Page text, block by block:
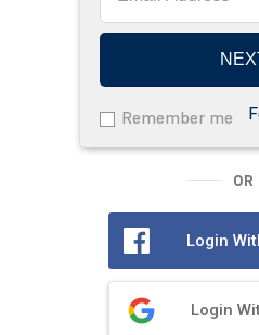
Remember me
OR
Login
Login